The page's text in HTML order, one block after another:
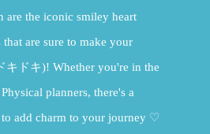
are the iconic smiley heart
are sure to make your
キドキ)! Whether you're in the
planners, there's a
add charm to your journey ♡